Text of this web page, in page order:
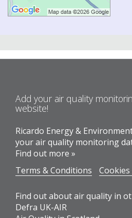
Add your air quality
website!
Ricardo Energy &
your air quality monitoring
Find out more »
Terms & Conditions
Find out about air quality in
Defra UK-AIR